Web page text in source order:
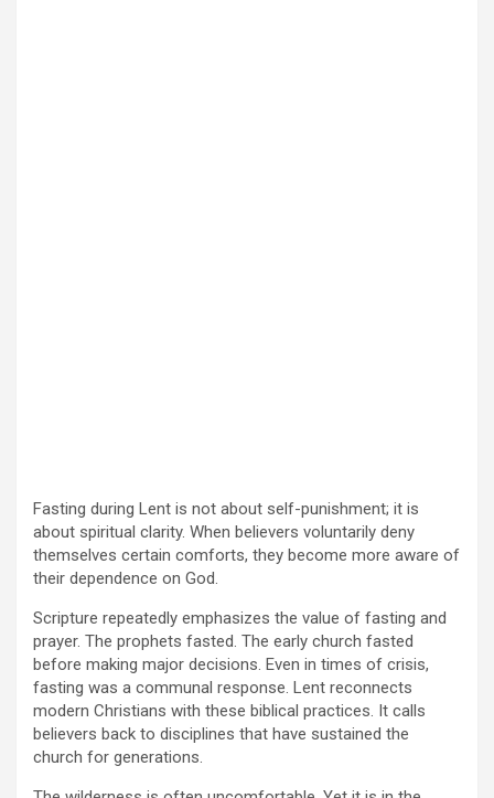
Fasting during Lent is not about self-punishment; it is
about spiritual clarity. When believers voluntarily deny
themselves certain comforts, they become more aware of
their dependence on God.
Scripture repeatedly emphasizes the value of fasting and
prayer. The prophets fasted. The early church fasted
before making major decisions. Even in times of crisis,
fasting was a communal response. Lent reconnects
modern Christians with these biblical practices. It calls
believers back to disciplines that have sustained the
church for generations.